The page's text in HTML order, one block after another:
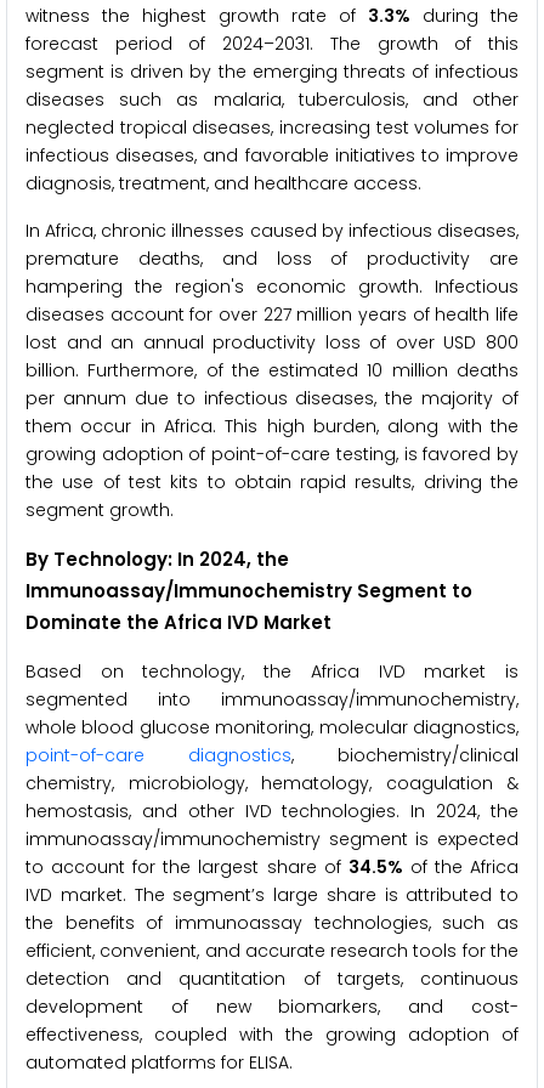
witness the highest growth rate of 3.3% during the
forecast period of 2024–2031. The growth of this
segment is driven by the emerging threats of infectious
diseases such as malaria, tuberculosis, and other
neglected tropical diseases, increasing test volumes for
infectious diseases, and favorable initiatives to improve
diagnosis, treatment, and healthcare access.
In Africa, chronic illnesses caused by infectious diseases,
premature deaths, and loss of productivity are
hampering the region's economic growth. Infectious
diseases account for over 227 million years of health life
lost and an annual productivity loss of over USD 800
billion. Furthermore, of the estimated 10 million deaths
per annum due to infectious diseases, the majority of
them occur in Africa. This high burden, along with the
growing adoption of point-of-care testing, is favored by
the use of test kits to obtain rapid results, driving the
segment growth.
By Technology: In 2024, the
Immunoassay/Immunochemistry Segment to
Dominate the Africa IVD Market
Based on technology, the Africa IVD market is
segmented into immunoassay/immunochemistry,
whole blood glucose monitoring, molecular diagnostics,
point-of-care diagnostics, biochemistry/clinical
chemistry, microbiology, hematology, coagulation &
hemostasis, and other IVD technologies. In 2024, the
immunoassay/immunochemistry segment is expected
to account for the largest share of 34.5% of the Africa
IVD market. The segment’s large share is attributed to
the benefits of immunoassay technologies, such as
efficient, convenient, and accurate research tools for the
detection and quantitation of targets, continuous
development of new biomarkers, and cost-
effectiveness, coupled with the growing adoption of
automated platforms for ELISA.